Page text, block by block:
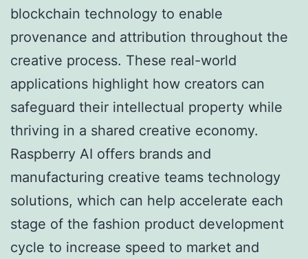
blockchain technology to enable
provenance and attribution throughout the
creative process. These real-world
applications highlight how creators can
safeguard their intellectual property while
thriving in a shared creative economy.
Raspberry AI offers brands and
manufacturing creative teams technology
solutions, which can help accelerate each
stage of the fashion product development
cycle to increase speed to market and